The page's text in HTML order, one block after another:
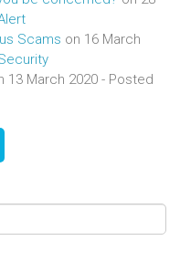
Scams on 16 March
13 March 2020 - Posted